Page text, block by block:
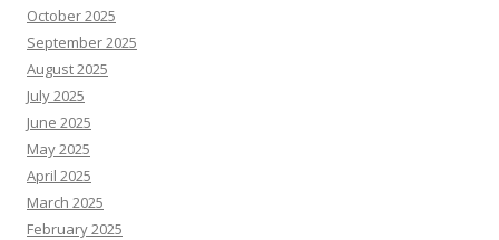
October 2025
September 2025
August 2025
July 2025
June 2025
May 2025
April 2025
March 2025
February 2025